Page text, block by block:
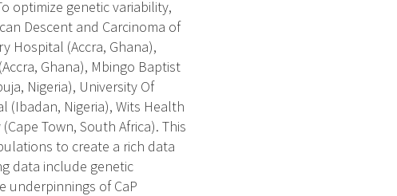
optimize genetic variability,
Descent and Carcinoma of
Hospital (Accra, Ghana),
Ghana), Mbingo Baptist
Nigeria), University Of
(Ibadan, Nigeria), Wits Health
Town, South Africa). This
to create a rich data
data include genetic
underpinnings of CaP